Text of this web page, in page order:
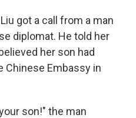
got a call from a man
diplomat. He told her
her son had
Chinese Embassy in
son!" the man